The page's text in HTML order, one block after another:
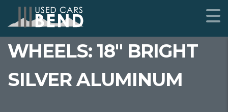
WHEELS: 18" BRIGHT
SILVER ALUMINUM